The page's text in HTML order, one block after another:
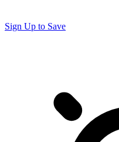
Sign Up to Save